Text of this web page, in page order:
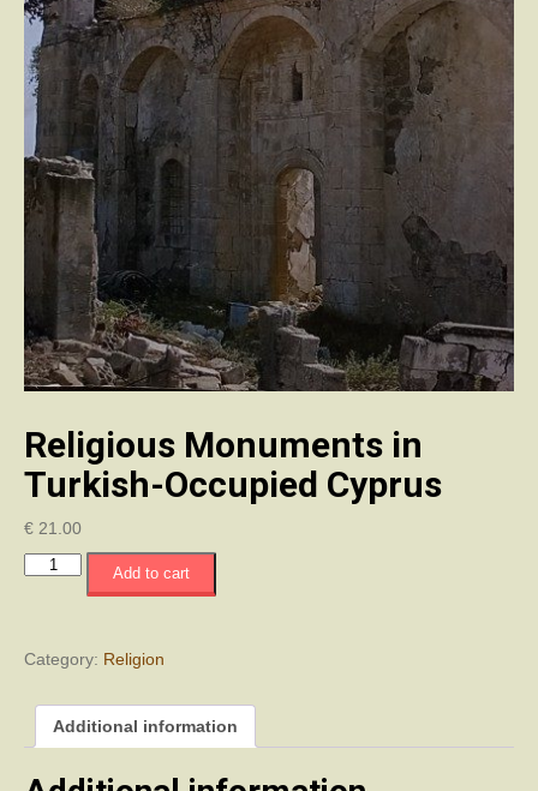
Religious Monuments in
Turkish-Occupied Cyprus
€ 21.00
Religious
Occupied
quantity
Add to cart
Category: Religion
Additional information